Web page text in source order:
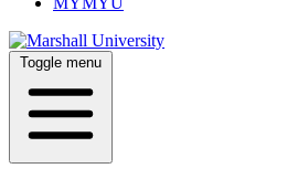
Toggle menu